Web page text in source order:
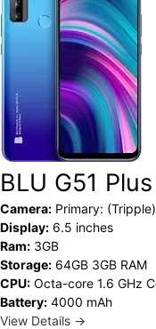
BLU G51
Camera: Primary:
Display: 6.5 inches
Ram: 3GB
Storage: 64GB 3GB RAM
CPU: Octa-core 1.6 GHz
Battery: 4000 mAh
View Details →